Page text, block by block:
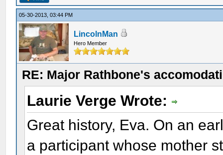
05-30-2013, 03:44 PM
LincolnMan
Hero Member
RE: Major Rathbone's
Laurie Verge Wrote:
Great history, Eva. On an
a participant whose mother